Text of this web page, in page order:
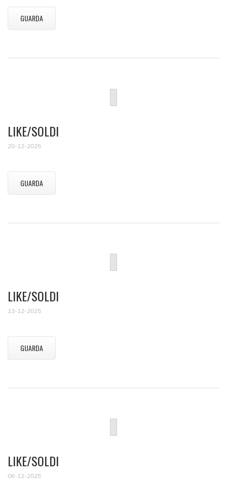
GUARDA
LIKE/SOLDI
20-12-2025
GUARDA
LIKE/SOLDI
13-12-2025
GUARDA
LIKE/SOLDI
06-12-2025